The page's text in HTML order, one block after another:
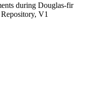
during Douglas-fir
V1